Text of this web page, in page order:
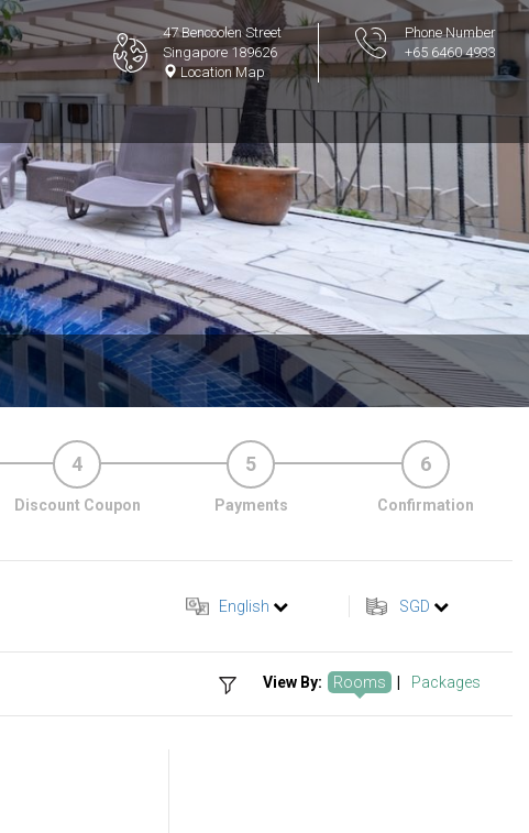
47 Bencoolen Street
Singapore 189626
Location Map
Phone Number
+65 6460 4933
4
Discount Coupon
5
Payments
6
Confirmation
English SGD
View By: Rooms Packages